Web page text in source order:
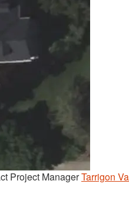
Project ManagerTarrigon